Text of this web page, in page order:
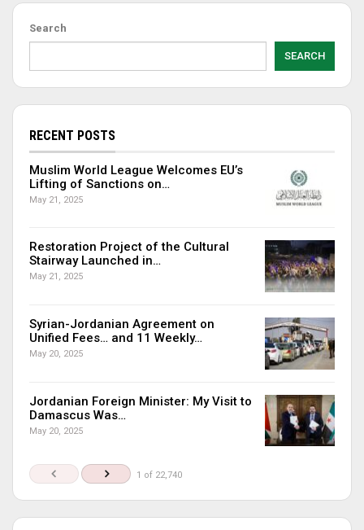
Search
SEARCH
RECENT POSTS
Muslim World League Welcomes EU’s
Lifting of Sanctions on…
May 21, 2025
Restoration Project of the Cultural
Stairway Launched in…
May 21, 2025
Syrian-Jordanian Agreement on
Unified Fees… and 11 Weekly…
May 20, 2025
Jordanian Foreign Minister: My Visit to
Damascus Was…
May 20, 2025
1 of 22,740